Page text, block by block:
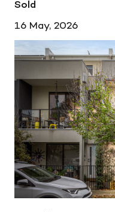
Sold
16 May, 2026